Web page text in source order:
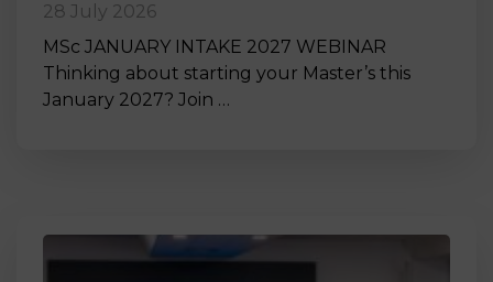
28 July 2026
MSc JANUARY INTAKE 2027 WEBINAR
Thinking about starting your Master’s this
January 2027? Join …